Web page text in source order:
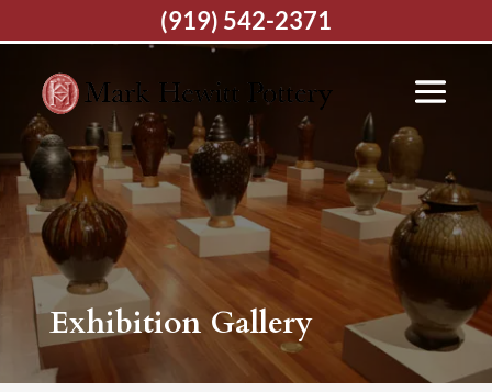
Exhibition Gallery
(919) 542-2371